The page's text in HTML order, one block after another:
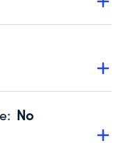
that no material
Year 2025.
for the handling,
Year 2025.
: No